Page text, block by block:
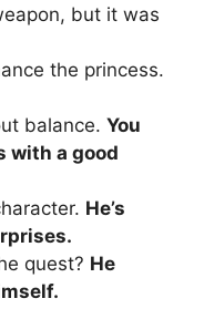
but it was
the princess.
balance. You
with a good
He’s
quest? He